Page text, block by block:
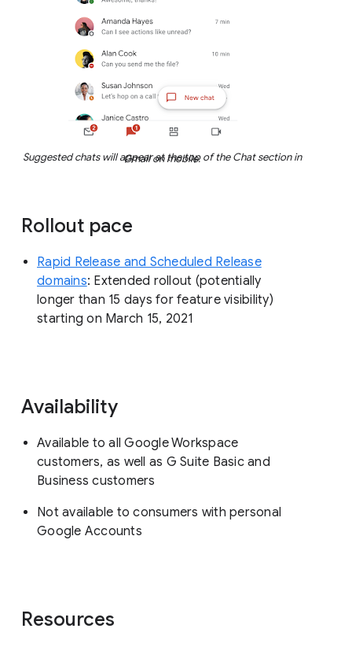
Suggested chats will appear at the top of the Chat section in Gmail on mobile.
Rollout pace
Rapid Release and Scheduled Release
domains: Extended rollout (potentially
longer than 15 days for feature visibility)
starting on March 15, 2021
Availability
Available to all Google Workspace
customers, as well as G Suite Basic and
Business customers
Not available to consumers with personal
Google Accounts
Resources